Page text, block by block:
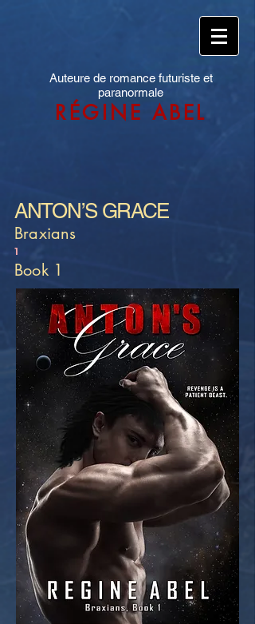
Auteure de romance futuriste et
paranormale
RÉGINE ABEL
ANTON’S GRACE
Braxians
1
Book 1